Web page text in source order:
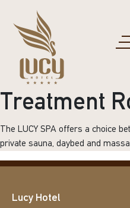
Treatment
The LUCY SPA offers a choice
private sauna, daybed and
Lucy Hotel